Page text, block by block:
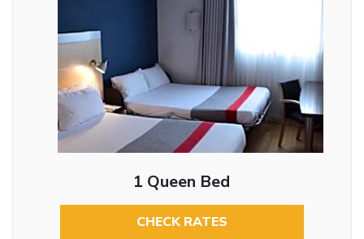
1 Queen Bed
CHECK RATES